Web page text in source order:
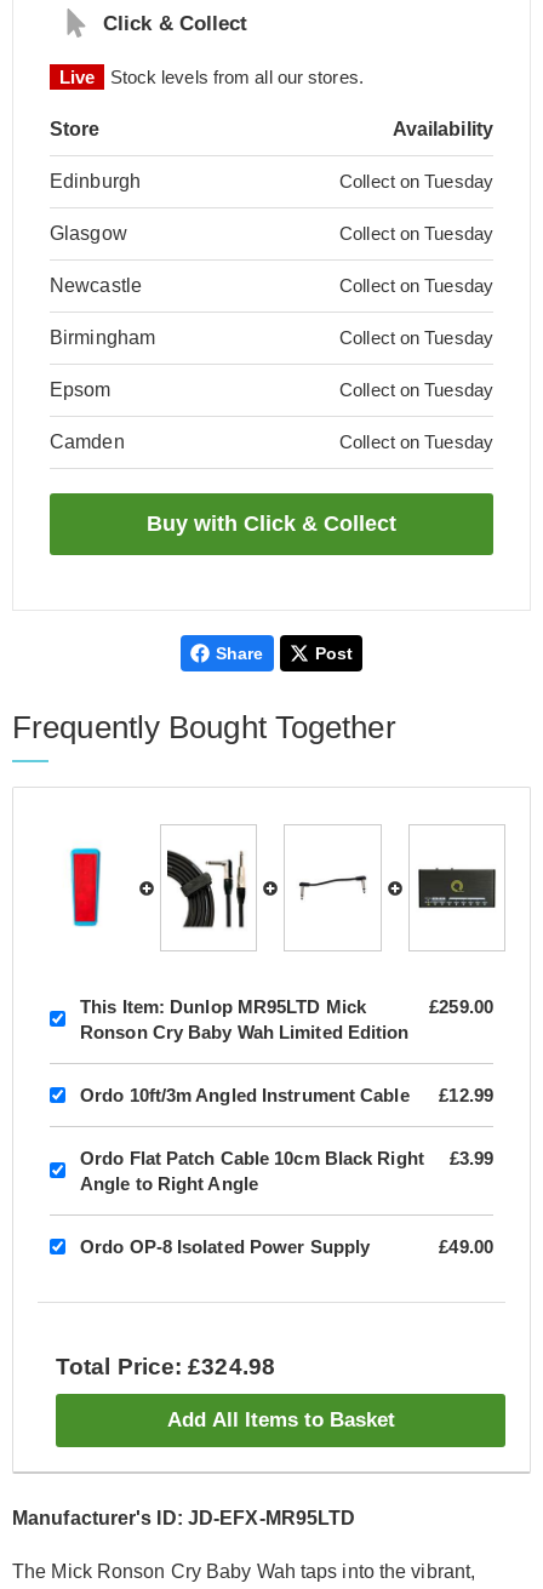
Click & Collect
Live Stock levels from all our stores.
Store Availability
Edinburgh Collect on Tuesday
Glasgow Collect on Tuesday
Newcastle Collect on Tuesday
Birmingham Collect on Tuesday
Epsom Collect on Tuesday
Camden Collect on Tuesday
Share Post
Frequently Bought Together
This Item: Dunlop MR95LTD Mick
Ronson Cry Baby Wah Limited Edition
£259.00
Ordo 10ft/3m Angled Instrument Cable £12.99
Ordo Flat Patch Cable 10cm Black Right
Angle to Right Angle
£3.99
Ordo OP-8 Isolated Power Supply £49.00
Total Price: £324.98
Add All Items to Basket
Manufacturer's ID: JD-EFX-MR95LTD
The Mick Ronson Cry Baby Wah taps into the vibrant,